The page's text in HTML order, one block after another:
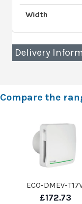
Width
Delivery
Compare the
ECO-DMEV-
£172.73